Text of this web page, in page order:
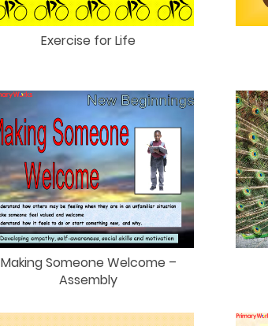
Exercise for Life
Making Someone Welcome –
Assembly